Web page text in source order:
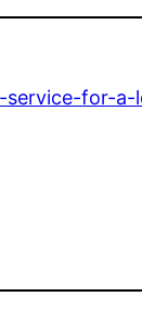
for-a-